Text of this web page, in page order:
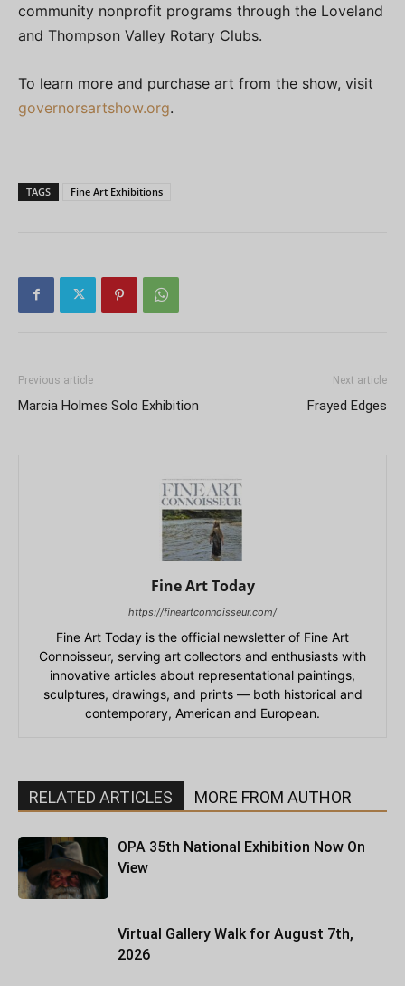
community nonprofit programs through the Loveland
and Thompson Valley Rotary Clubs.
To learn more and purchase art from the show, visit
governorsartshow.org.
TAGS Fine Art Exhibitions
Previous article
Marcia Holmes Solo Exhibition
Next article
Frayed Edges
Fine Art Today
https://fineartconnoisseur.com/
Fine Art Today is the official newsletter of Fine Art
Connoisseur, serving art collectors and enthusiasts with
innovative articles about representational paintings,
sculptures, drawings, and prints — both historical and
contemporary, American and European.
RELATED ARTICLES MORE FROM AUTHOR
OPA 35th National Exhibition Now On
View
Virtual Gallery Walk for August 7th,
2026